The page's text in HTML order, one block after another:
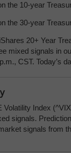
the 10-year
the 30-year
20+ Year
mixed signals in
CST. Today’s
Volatility Index
signals.
signals from